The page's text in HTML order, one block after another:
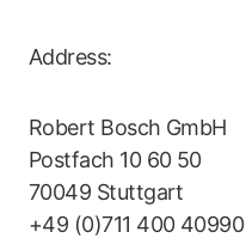
Address:
Robert Bosch GmbH
Postfach 10 60 50
70049 Stuttgart
+49 (0)711 400 40990